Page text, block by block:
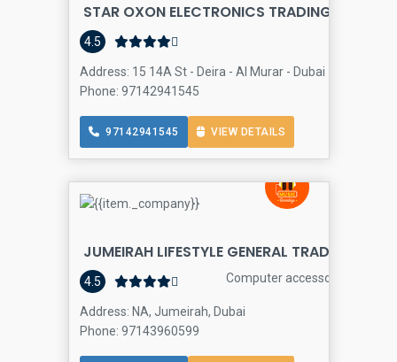
STAR OXON ELECTRONICS TRADING L.L.C
4.5
Address: 15 14A St - Deira - Al Murar - Dubai - United
Phone: 97142941545
97142941545 VIEW DETAILS
JUMEIRAH LIFESTYLE GENERAL TRADING LLC
4.5 Computer accessories store
Address: NA, Jumeirah, Dubai
Phone: 97143960599